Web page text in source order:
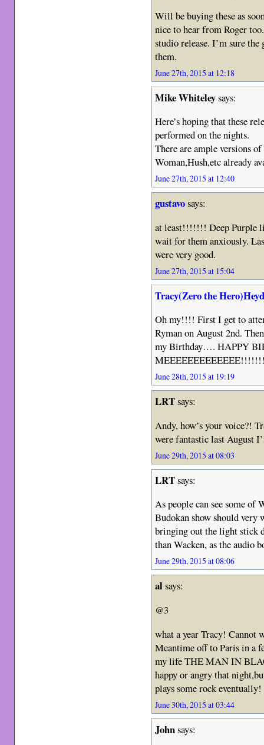
Will be buying these as
nice to hear from Roger
studio release. I’m sure
them.
June 27th, 2015 at 12:18
Mike Whiteleysays:
Here’s hoping that these
performed on the nights.
There are ample versions
Woman,Hush,etc already
June 27th, 2015 at 12:40
gustavosays:
at least!!!!!!! Deep Purple
wait for them anxiously.
were very good.
June 27th, 2015 at 15:04
Tracy(Zero the
Oh my!!!! First I get to
Ryman on August 2nd.
my Birthday…. HAPPY
June 28th, 2015 at 19:19
LRTsays:
Andy, how’s your voice?!
were fantastic last August
June 29th, 2015 at 08:03
LRTsays:
As people can see some of
Budokan show should very
bringing out the light stick
than Wacken, as the audio
June 29th, 2015 at 08:06
alsays:
@3
what a year Tracy! Cannot
Meantime off to Paris in a
my life THE MAN IN
happy or angry that
plays some rock
June 30th, 2015 at 03:44
Johnsays: